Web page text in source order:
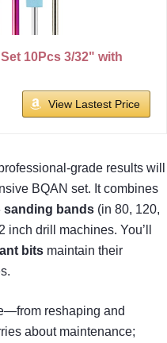
10Pcs 3/32" with
View Lastest Price
grade results will
BQAN set. It combines
sanding bands (in 80, 120,
drill machines. You’ll
bits maintain their
reshaping and
about maintenance;